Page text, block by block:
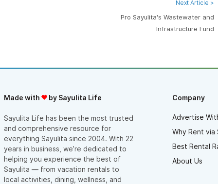
Next Article >
Pro Sayulita's Wastewater and
Infrastructure Fund
Made with by Sayulita Life
Sayulita Life has been the most trusted
and comprehensive resource for
everything Sayulita since 2004. With 22
years in business, we’re dedicated to
helping you experience the best of
Sayulita — from vacation rentals to
local activities, dining, wellness, and
Company
Advertise
Why Rent via
Best Rental
About Us